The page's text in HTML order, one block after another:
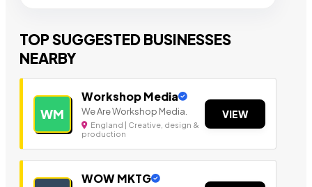
TOP SUGGESTED BUSINESSES
NEARBY
WM
Workshop Media
We Are Workshop Media.
England | Creative, design &
production
VIEW
WOW MKTG